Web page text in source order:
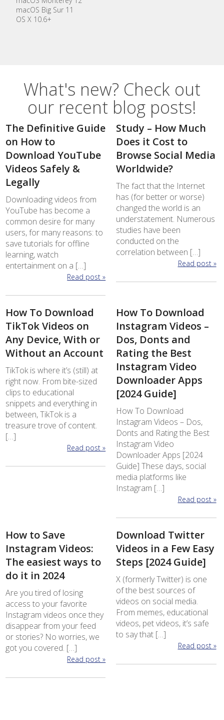
macOS Big Sur 11
OS X 10.6+
What's new? Check out
our recent blog posts!
The Definitive Guide
on How to
Download YouTube
Videos Safely &
Legally
Downloading videos from
YouTube has become a
common desire for many
users, for many reasons: to
save tutorials for offline
learning, watch
entertainment on a […]
Read post »
Study – How Much
Does it Cost to
Browse Social Media
Worldwide?
The fact that the Internet
has (for better or worse)
changed the world is an
understatement. Numerous
studies have been
conducted on the
correlation between […]
Read post »
How To Download
TikTok Videos on
Any Device, With or
Without an Account
TikTok is where it’s (still) at
right now. From bite-sized
clips to educational
snippets and everything in
between, TikTok is a
treasure trove of content.
[…]
Read post »
How To Download
Instagram Videos –
Dos, Donts and
Rating the Best
Instagram Video
Downloader Apps
[2024 Guide]
How To Download
Instagram Videos – Dos,
Donts and Rating the Best
Instagram Video
Downloader Apps [2024
Guide] These days, social
media platforms like
Instagram […]
Read post »
How to Save
Instagram Videos:
The easiest ways to
do it in 2024
Are you tired of losing
access to your favorite
Instagram videos once they
disappear from your feed
or stories? No worries, we
got you covered. […]
Read post »
Download Twitter
Videos in a Few Easy
Steps [2024 Guide]
X (formerly Twitter) is one
of the best sources of
videos on social media.
From memes, educational
videos, pet videos, it’s safe
to say that […]
Read post »